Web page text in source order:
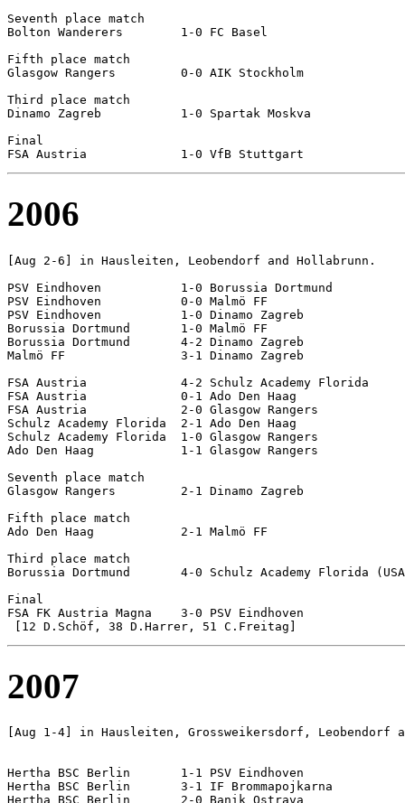
Seventh place match
Bolton Wanderers	1-0 FC Basel
Fifth place match
Glasgow Rangers		0-0 AIK Stockholm		[4-3 pen]
Third place match
Dinamo Zagreb		1-0 Spartak Moskva
Final
2006
[Aug 2-6] in Hausleiten, Leobendorf and Hollabrunn.
PSV Eindhoven		1-0 Borussia Dortmund
PSV Eindhoven		0-0 Malmö FF
PSV Eindhoven		1-0 Dinamo Zagreb
Borussia Dortmund	1-0 Malmö FF
Borussia Dortmund	4-2 Dinamo Zagreb
Malmö FF		3-1 Dinamo Zagreb
FSA Austria		4-2 Schulz Academy Florida
FSA Austria		0-1 Ado Den Haag
FSA Austria		2-0 Glasgow Rangers
Schulz Academy Florida	2-1 Ado Den Haag
Schulz Academy Florida	1-0 Glasgow Rangers
Ado Den Haag		1-1 Glasgow Rangers
Seventh place match
Glasgow Rangers		2-1 Dinamo Zagreb
Fifth place match
Ado Den Haag		2-1 Malmö FF
Third place match
Borussia Dortmund	4-0 Schulz Academy Florida (USA)
Final
FSA FK Austria Magna	3-0 PSV Eindhoven
2007
[Aug 1-4] in Hausleiten, Grossweikersdorf, Leobendorf
Hertha BSC Berlin	1-1 PSV Eindhoven
Hertha BSC Berlin	3-1 IF Brommapojkarna
Hertha BSC Berlin	2-0 Banik Ostrava